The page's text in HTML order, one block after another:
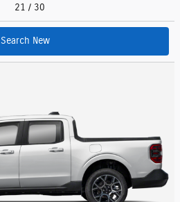
21 / 30
Search New